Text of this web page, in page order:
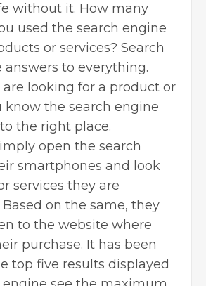
without it. How many
used the search engine
or services? Search
answers to everything.
looking for a product or
know the search engine
the right place.
open the search
smartphones and look
services they are
on the same, they
to the website where
purchase. It has been
top five results displayed